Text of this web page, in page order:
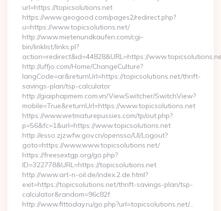
url=https://topicsolutions.net
https://www.geogood.com/pages2/redirect.php?
u=https://www.topicsolutions.net/
http://www.mietenundkaufen.com/cgi-
bin/linklist/links.pl?
action=redirect&id=44828&URL=https://
http://uffjo.com/Home/ChangeCulture?
langCode=ar&returnUrl=https://topicsolutions.net/thrift-
savings-plan/tsp-calculator
http://giaiphapmem.com.vn/ViewSwitcher/SwitchView?
mobile=True&returnUrl=https://www.topicsolutions.net
https://www.wetmaturepussies.com/tp/out.php?
p=56&fc=1&url=https://www.topicsolutions.net
http://esso.zjzwfw.gov.cn/opensso/UI/Logout?
goto=https://www.www.topicsolutions.net/
https://freesextgp.org/go.php?
ID=322778&URL=https://topicsolutions.net
http://www.art-n-oil.de/index.2.de.html?
exit=https://topicsolutions.net/thrift-savings-plan/tsp-
calculator&random=96c82f
http://www.fittoday.ru/go.php?url=topicsolutions.net/…